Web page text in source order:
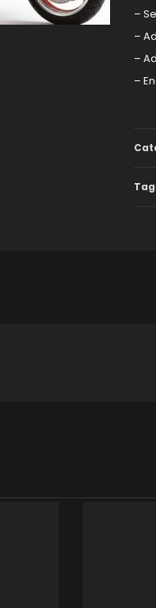
–
–
–
–